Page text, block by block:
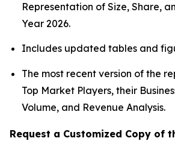
Representation of Size, Share,
Year 2026.
Includes updated tables and
The most recent version of the
Top Market Players, their
Volume, and Revenue Analysis.
Request a Customized Copy of